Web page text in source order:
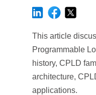
This article
Programmable
history, CPLD
architecture,
applications.